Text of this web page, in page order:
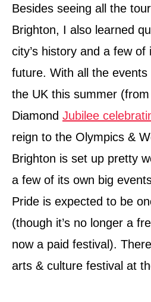
Besides seeing all the
Brighton, I also learned
city’s history and a few
future. With all the events
the UK this summer (from
Diamond Jubilee
reign to the Olympics &
Brighton is set up pretty
a few of its own big
Pride is expected to be
(though it’s no longer a
now a paid festival).
arts & culture festival at